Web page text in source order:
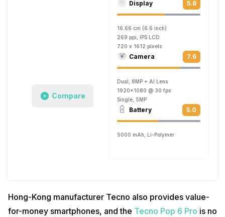
Compare
Display 5.8
16.66 cm (6.6 inch)
269 ppi, IPS LCD
720 x 1612 pixels
Camera 7.6
Dual, 8MP + AI Lens
1920x1080 @ 30 fps
Single, 5MP
Battery 5.0
5000 mAh, Li-Polymer
Hong-Kong manufacturer Tecno also provides value-
for-money smartphones, and the Tecno Pop 6 Pro is no